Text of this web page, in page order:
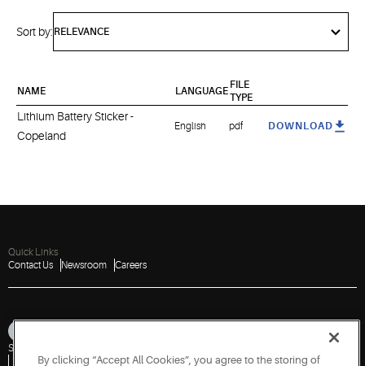
Sort by:
NAME LANGUAGE
FILE
TYPE
Lithium Battery Sticker -
Copeland
English pdf DOWNLOAD
Quick Links
Contact Us
Newsroom Careers
Sitemap
Vulnerability Disclosure Policy
Report a Vulnerability
By clicking “Accept All Cookies”, you agree to the storing of